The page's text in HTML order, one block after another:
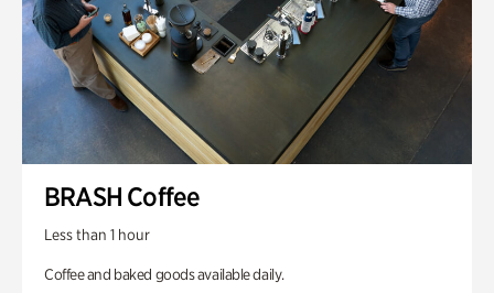
BRASH Coffee
Less than 1 hour
Coffee and baked goods available daily.